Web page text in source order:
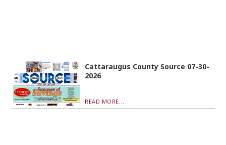
Cattaraugus County Source 07-30-
2026
READ MORE...